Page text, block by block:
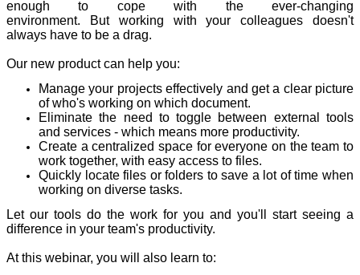
enough to cope with the ever-changing
environment. But working with your colleagues doesn't
always have to be a drag.
Our new product can help you:
Manage your projects effectively and get a clear picture
of who's working on which document.
Eliminate the need to toggle between external tools
and services - which means more productivity.
Create a centralized space for everyone on the team to
work together, with easy access to files.
Quickly locate files or folders to save a lot of time when
working on diverse tasks.
Let our tools do the work for you and you'll start seeing a
difference in your team's productivity.
At this webinar, you will also learn to: